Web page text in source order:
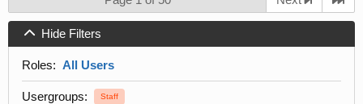
here:
Hide Filters
Roles: All Users
Usergroups: Staff